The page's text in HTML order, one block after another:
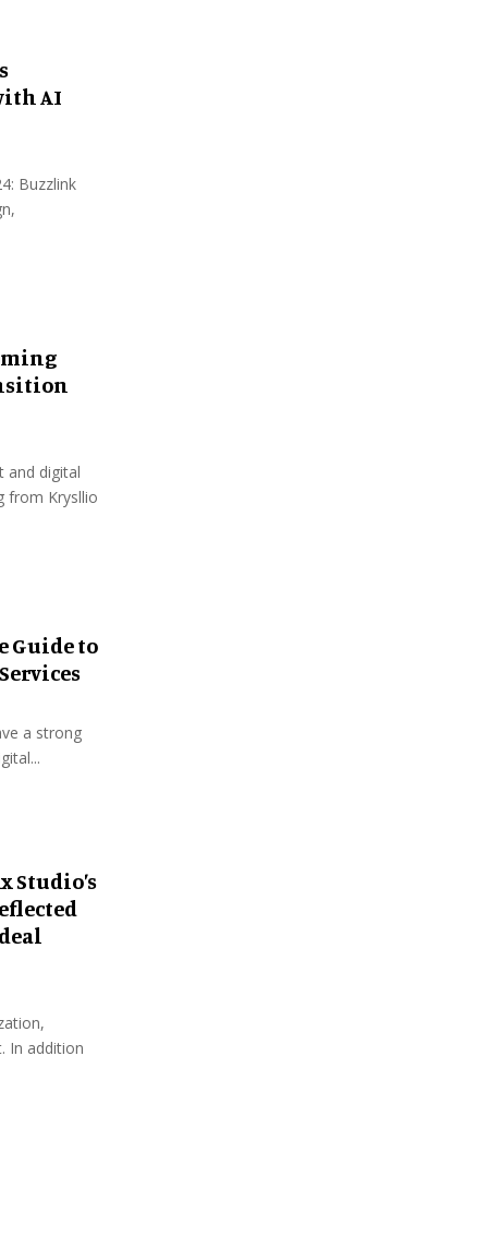
AI
Buzzlink
and digital
from Krysllio
Guide to
a strong
Studio’s
In addition